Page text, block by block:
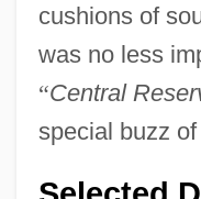
cushions of
was no less
“Central
special buzz